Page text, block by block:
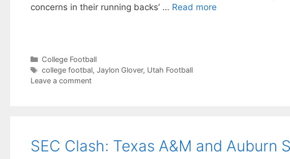
concerns in their running backs’ … Read more
Categories
College Football
Tags
college footbal, Jaylon Glover, Utah Football
Leave a comment
SEC Clash: Texas A&M and